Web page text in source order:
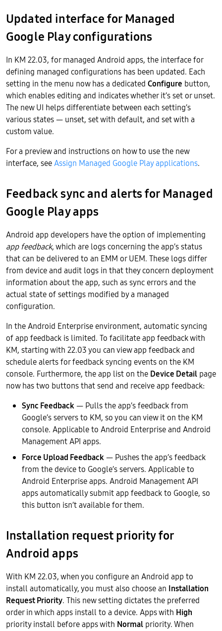
Updated interface for Managed
Google Play configurations
In KM 22.03, for managed Android apps, the interface for
defining managed configurations has been updated. Each
setting in the menu now has a dedicated Configure button,
which enables editing and indicates whether it’s set or unset.
The new UI helps differentiate between each setting’s
various states — unset, set with default, and set with a
custom value.
For a preview and instructions on how to use the new
interface, seeAssign Managed Google Play applications.
Feedback sync and alerts for Managed
Google Play apps
Android app developers have the option of implementing
app feedback, which are logs concerning the app’s status
that can be delivered to an EMM or UEM. These logs differ
from device and audit logs in that they concern deployment
information about the app, such as sync errors and the
actual state of settings modified by a managed
configuration.
In the Android Enterprise environment, automatic syncing
of app feedback is limited. To facilitate app feedback with
KM, starting with 22.03 you can view app feedback and
schedule alerts for feedback syncing events on the KM
console. Furthermore, the app list on the Device Detail page
now has two buttons that send and receive app feedback:
Sync Feedback— Pulls the app’s feedback from
Google’s servers to KM, so you can view it on the KM
console. Applicable to Android Enterprise and Android
Management API apps.
Force Upload Feedback— Pushes the app’s feedback
from the device to Google’s servers. Applicable to
Android Enterprise apps. Android Management API
apps automatically submit app feedback to Google, so
this button isn’t available for them.
Installation request priority for
Android apps
With KM 22.03, when you configure an Android app to
install automatically, you must also choose an Installation
Request Priority. This new setting dictates the preferred
order in which apps install to a device. Apps with High
priority install before apps with Normal priority. When